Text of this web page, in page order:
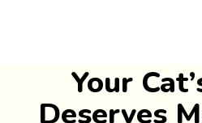
Your
Deserves